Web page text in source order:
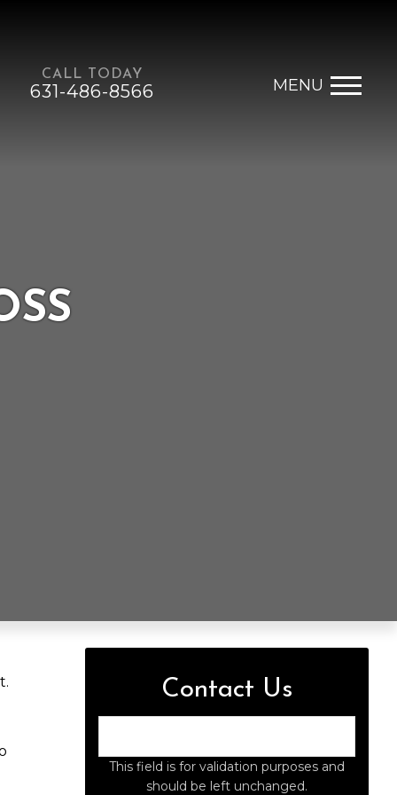
CALL TODAY
631-486-8566 MENU
Contact Us
This field is for validation purposes and
should be left unchanged.